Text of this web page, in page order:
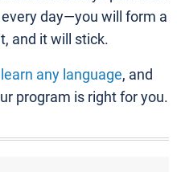
day—you will form a
and it will stick.
any language, and
program is right for you.